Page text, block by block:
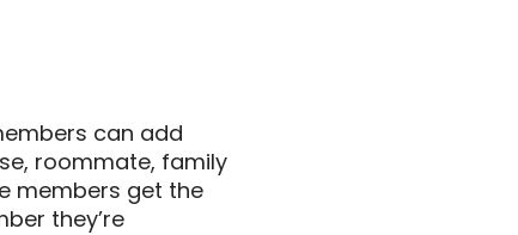
can add
roommate, family
members get the
they’re